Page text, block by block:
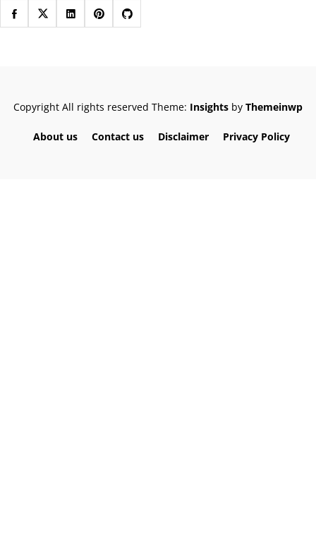
Copyright All rights reserved Theme: Insights by Themeinwp
About us Contact us Disclaimer Privacy Policy